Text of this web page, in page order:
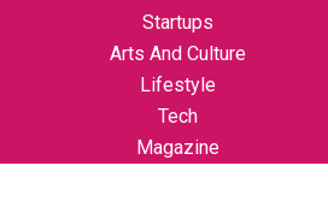
Startups
Arts And Culture
Lifestyle
Tech
Magazine